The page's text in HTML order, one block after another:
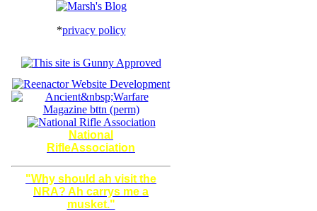
*privacy policy
National
RifleAssociation
"Why should ah visit the
NRA? Ah carrys me a
musket."